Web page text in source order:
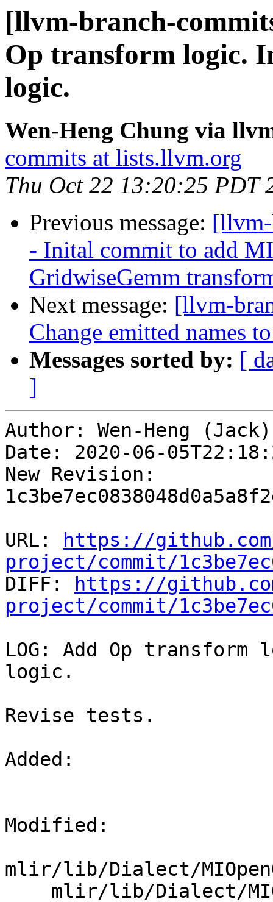
[llvm-branch-
Op transform logic.
logic.
Wen-Heng Chung via
commits at lists.llvm.org
Thu Oct 22 13:20:25 PDT
Previous message: [llvm-
- Inital commit to add
GridwiseGemm
Next message: [llvm-
Change emitted names
Messages sorted by: [
]
Author: Wen-Heng (Jack)
Date: 2020-06-
New Revision:
URL:
https://
project/commit/
DIFF:
https://
project/commit/